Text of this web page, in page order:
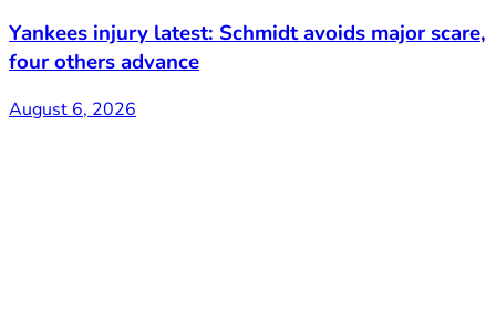
Yankees injury latest: Schmidt avoids major scare,
four others advance
August 6, 2026